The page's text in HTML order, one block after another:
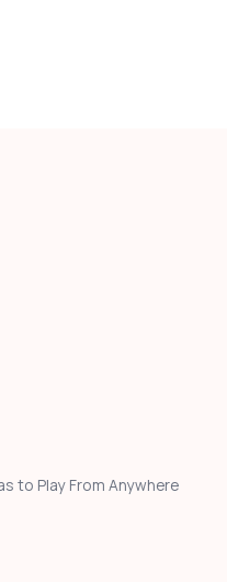
to Play From Anywhere